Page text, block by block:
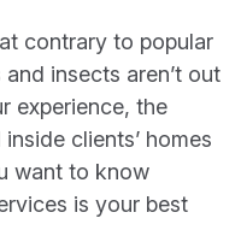
contrary to popular
insects aren’t out
experience, the
clients’ homes
want to know
is your best